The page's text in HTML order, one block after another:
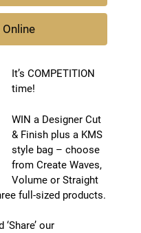
It’s COMPETITION
time!
WIN a Designer Cut
& Finish plus a KMS
style bag – choose
from Create Waves,
Volume or Straight
full-sized products.
our